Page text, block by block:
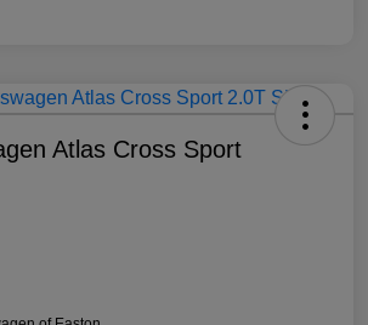
Atlas Cross Sport